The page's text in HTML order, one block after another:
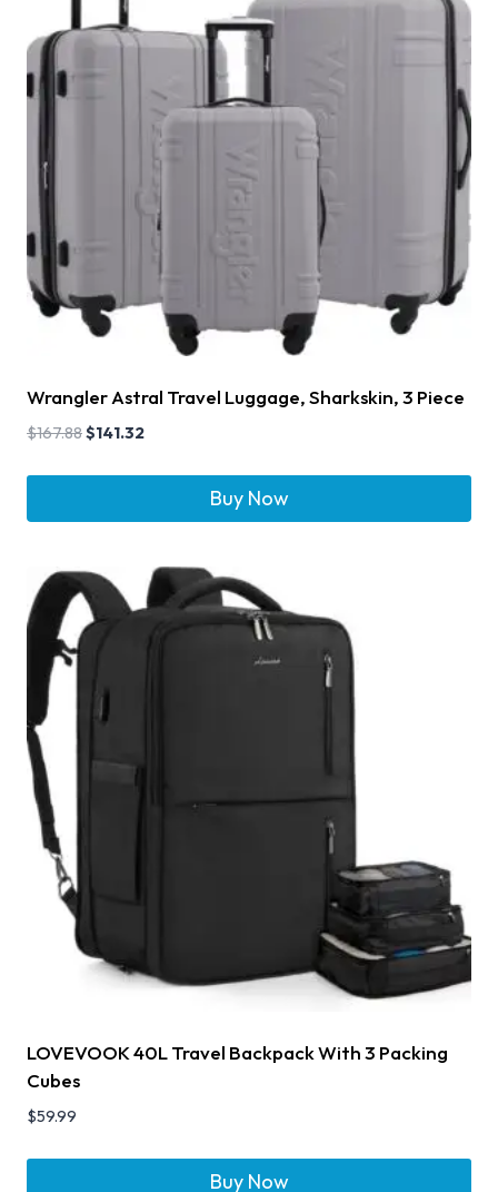
Wrangler Astral Travel Luggage, Sharkskin, 3 Piece
$167.88$141.32
Buy Now
LOVEVOOK 40L Travel Backpack With 3 Packing
Cubes
$59.99
Buy Now